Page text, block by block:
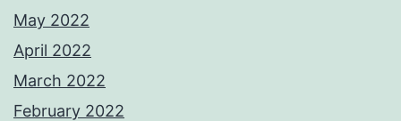
May 2022
April 2022
March 2022
February 2022